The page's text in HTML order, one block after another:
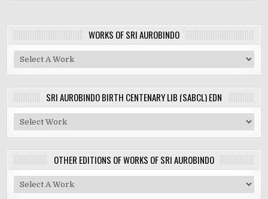
WORKS OF SRI AUROBINDO
SRI AUROBINDO BIRTH CENTENARY LIB (SABCL) EDN
OTHER EDITIONS OF WORKS OF SRI AUROBINDO